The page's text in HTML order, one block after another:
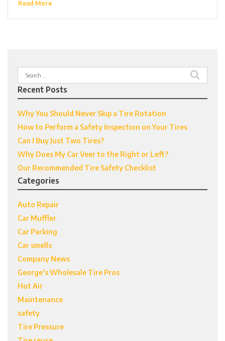
Read More
Search
for:
Recent Posts
Why You Should Never Skip a Tire Rotation
How to Perform a Safety Inspection on Your Tires
Can I Buy Just Two Tires?
Why Does My Car Veer to the Right or Left?
Our Recommended Tire Safety Checklist
Categories
Auto Repair
Car Muffler
Car Parking
Car smells
Company News
George's Wholesale Tire Pros
Hot Air
Maintenance
safety
Tire Pressure